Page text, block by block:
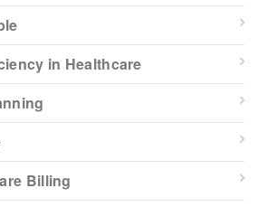
in Healthcare
Billing